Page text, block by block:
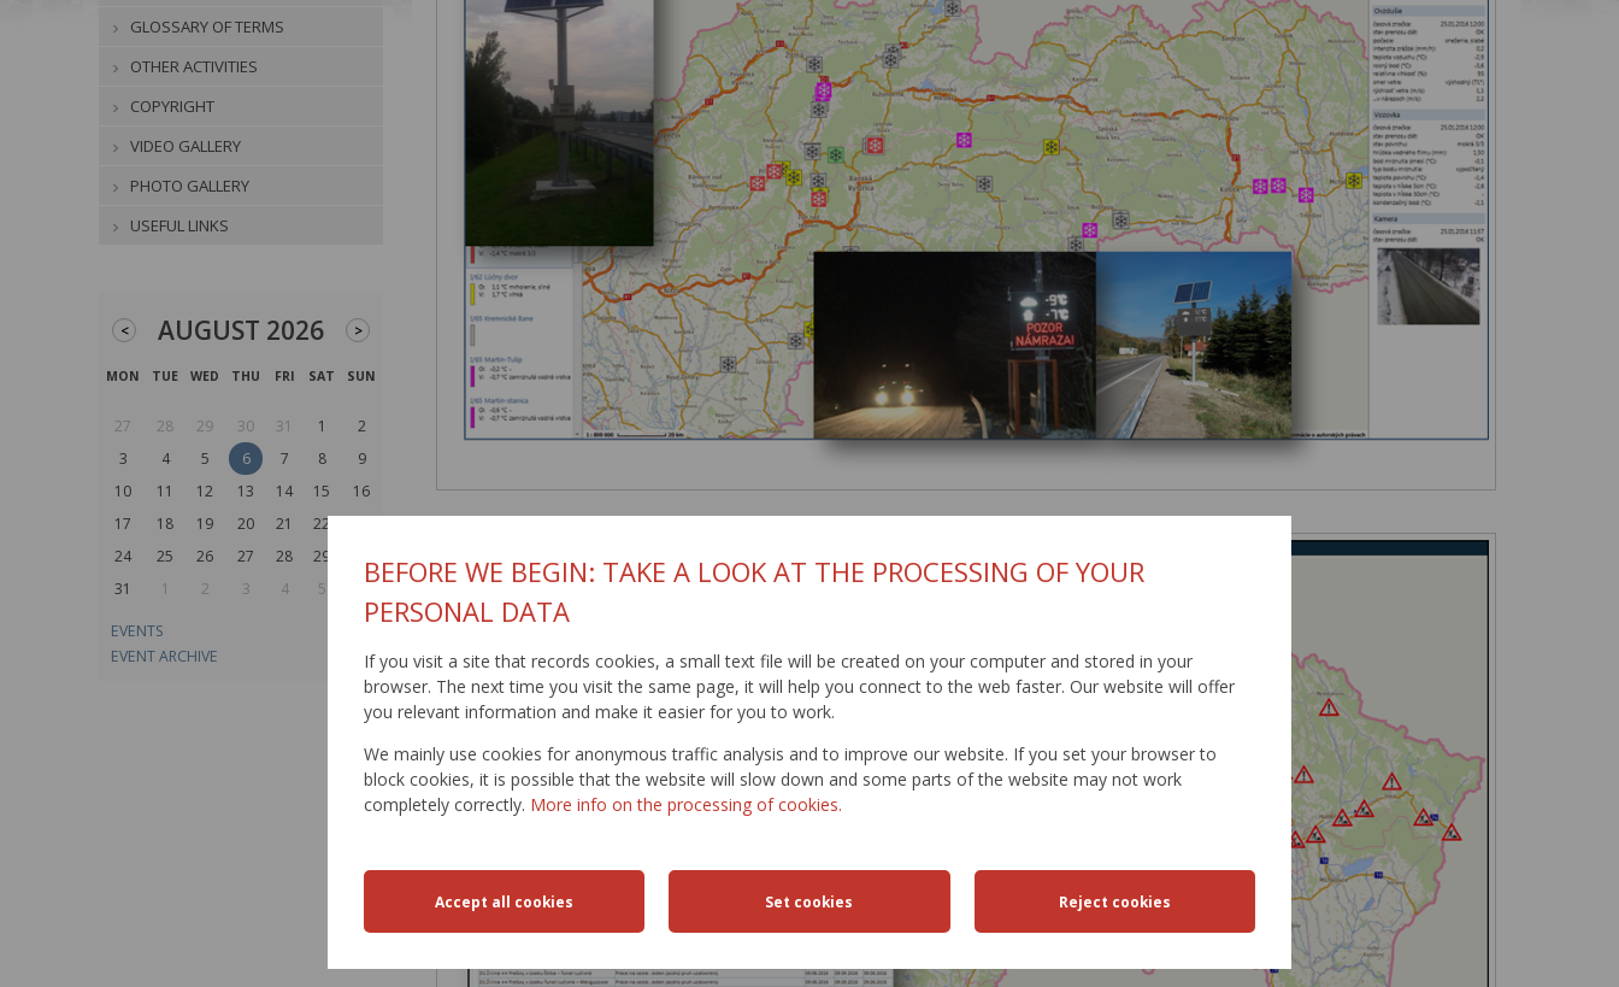
BEFORE WE BEGIN: TAKE A LOOK AT THE PROCESSING OF YOUR
PERSONAL DATA
If you visit a site that records cookies, a small text file will be created on your computer and stored in your
browser. The next time you visit the same page, it will help you connect to the web faster. Our website will offer
you relevant information and make it easier for you to work.
We mainly use cookies for anonymous traffic analysis and to improve our website. If you set your browser to
block cookies, it is possible that the website will slow down and some parts of the website may not work
completely correctly. More info on the processing of cookies.
GLOSSARY OF TERMS
OTHER ACTIVITIES
COPYRIGHT
VIDEO GALLERY
PHOTO GALLERY
USEFUL LINKS
< AUGUST 2026 >
MON TUE WED THU FRI SAT SUN
27 28 29 30 31 1
2
3
4 5 6 7 8
9
10
11 12 13 14 15
16
17
18 19 20 21 22
24
25 26 27 28 29
31
1 2 3 4 5
EVENTS
EVENT ARCHIVE